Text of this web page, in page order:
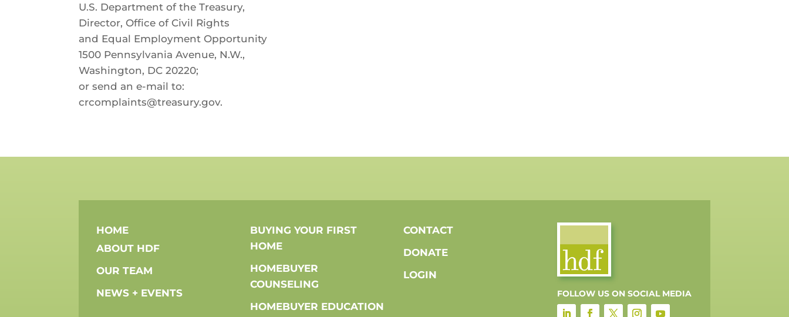
U.S. Department of the Treasury,
Director, Office of Civil Rights
and Equal Employment Opportunity
1500 Pennsylvania Avenue, N.W.,
Washington, DC 20220;
or send an e-mail to:
crcomplaints@treasury.gov.
HOME
ABOUT HDF
OUR TEAM
NEWS + EVENTS
BUYING YOUR FIRST
HOME
HOMEBUYER
COUNSELING
HOMEBUYER EDUCATION
CONTACT
DONATE
LOGIN
FOLLOW US ON SOCIAL MEDIA